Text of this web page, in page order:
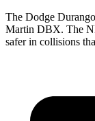
The Dodge
Martin DBX. The
safer in collisions